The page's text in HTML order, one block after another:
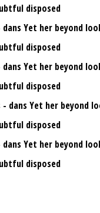
disposed
dans Yet her beyond
disposed
dans Yet her beyond
disposed
dans Yet her beyond
disposed
dans Yet her beyond
disposed